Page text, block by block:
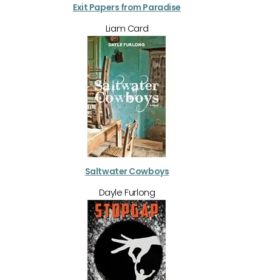
Exit Papers from Paradise
Liam Card
Saltwater Cowboys
Dayle Furlong